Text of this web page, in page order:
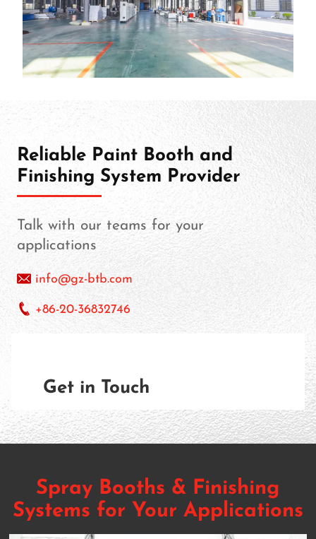
Reliable Paint Booth and
Finishing System Provider
Talk with our teams for your
applications
info@gz-btb.com
+86-20-36832746
Get in Touch
Spray Booths & Finishing
Systems for Your Applications